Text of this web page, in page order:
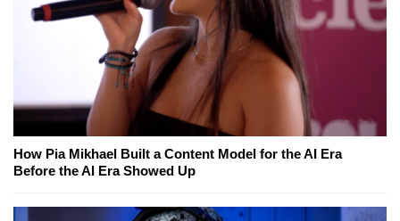
How Pia Mikhael Built a Content Model for the AI Era
Before the AI Era Showed Up